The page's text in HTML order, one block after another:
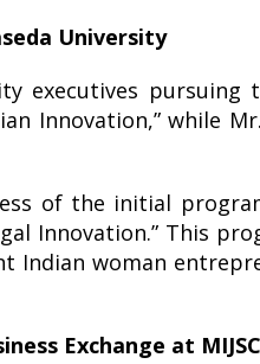
University
executives
Innovation,” while
of the initial
Innovation.” This
woman
Exchange at MIJSC